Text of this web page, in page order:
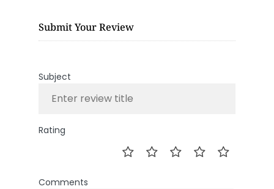
Submit Your Review
Subject
Rating
Comments